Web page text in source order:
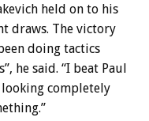
held on to his
draws. The victory
doing tactics
he said. “I beat Paul
completely